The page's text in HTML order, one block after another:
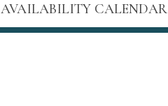
AVAILABILITY CALENDAR